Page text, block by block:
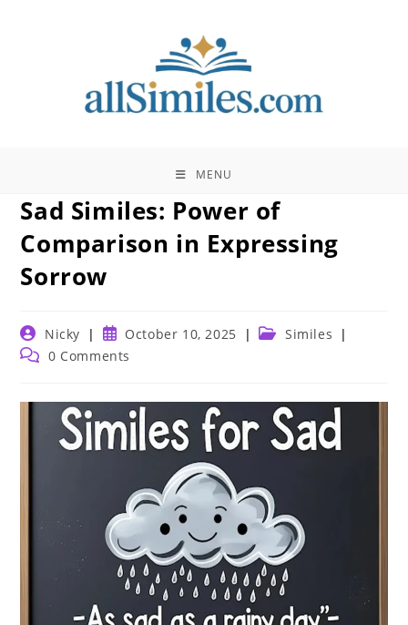
MENU
Sad Similes: Power of
Comparison in Expressing
Sorrow
Post
author:
Nicky
Post
published:
October 10, 2025
Post Similes
Post 0 Comments